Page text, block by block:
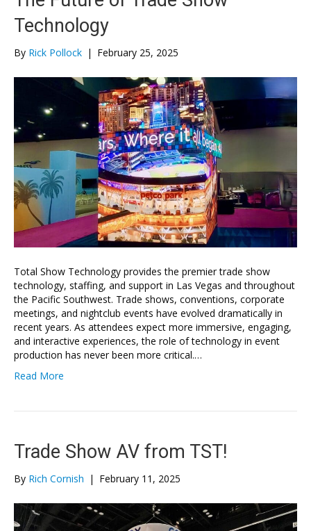
Technology
By Rick Pollock | February 25, 2025
Total Show Technology provides the premier trade show
technology, staffing, and support in Las Vegas and throughout
the Pacific Southwest. Trade shows, conventions, corporate
meetings, and nightclub events have evolved dramatically in
recent years. As attendees expect more immersive, engaging,
and interactive experiences, the role of technology in event
production has never been more critical.…
Read More
Trade Show AV from TST!
By Rich Cornish | February 11, 2025